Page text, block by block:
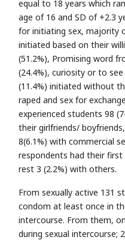
equal to 18 years which
age of 16 and SD of +2.3
for initiating sex, majority
initiated based on their
(51.2%), Promising word
(24.4%), curiosity or to
(11.4%) initiated without
raped and sex for
experienced students 98
their girlfriends/
8(6.1%) with commercial
respondents had their
rest 3 (2.2%) with others.
From sexually active 131
condom at least once in
intercourse. From them,
during sexual intercourse;